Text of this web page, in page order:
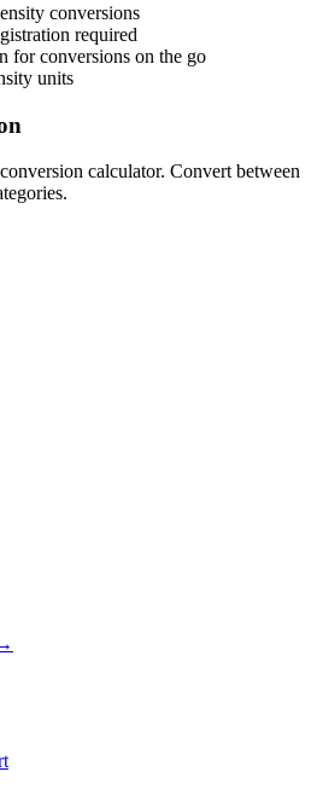
conversions
required
for conversions on the go
units
calculator. Convert between